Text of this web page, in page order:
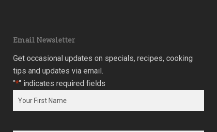
Email Newsletter
Get occasional updates on specials, recipes, cooking
tips and updates via email.
"*" indicates required fields
Name *